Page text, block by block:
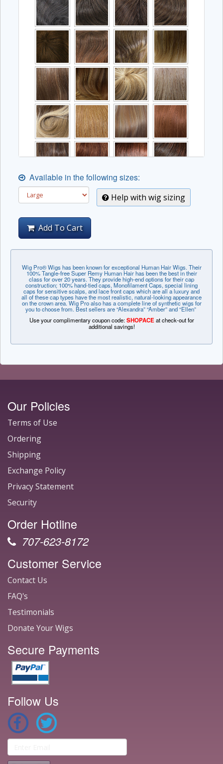
Available in the following sizes:
Help with wig sizing
Add To Cart
Wig Pro® Wigs has been known for exceptional Human Hair Wigs. Their
100% Tangle-free Super Remy Human Hair has been the best in their
class for over 20 years. They provide high-end options for their cap
construction; 100% hand-tied caps, Monofilament Caps, special lining
caps for sensitive scalps, and lace front caps which are all a luxury and
all of these cap types have the most realistic, natural-looking appearance
on the crown area. Wig Pro also has a complete line of synthetic wigs for
you to choose from. Best sellers are “Alexandra” “Amber” and “Ellen”
Use your complimentary coupon code: SHOPACE at check-out for
additional savings!
Our Policies
Terms of Use
Ordering
Shipping
Exchange Policy
Privacy Statement
Security
Order Hotline
707-623-8172
Customer Service
Contact Us
FAQ's
Testimonials
Donate Your Wigs
Secure Payments
Follow Us